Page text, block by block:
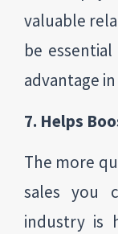
valuable
be
advantage
7. Helps
The more
sales you
industry is